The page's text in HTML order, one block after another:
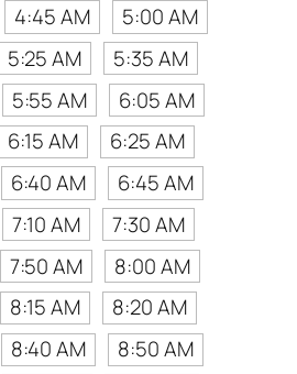
4:45 AM
5:00 AM
5:25 AM
5:35 AM
5:55 AM
6:05 AM
6:15 AM
6:25 AM
6:40 AM
6:45 AM
7:10 AM
7:30 AM
7:50 AM
8:00 AM
8:15 AM
8:20 AM
8:40 AM
8:50 AM